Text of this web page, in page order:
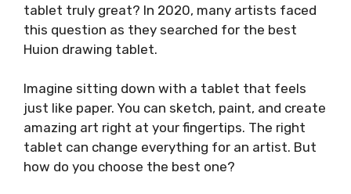
tablet truly great? In 2020, many artists faced
this question as they searched for the best
Huion drawing tablet.
Imagine sitting down with a tablet that feels
just like paper. You can sketch, paint, and create
amazing art right at your fingertips. The right
tablet can change everything for an artist. But
how do you choose the best one?